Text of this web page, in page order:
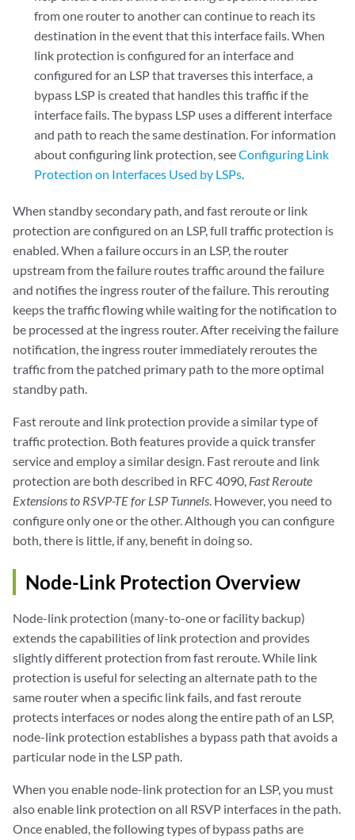
from one router to another can continue to reach its
destination in the event that this interface fails. When
link protection is configured for an interface and
configured for an LSP that traverses this interface, a
bypass LSP is created that handles this traffic if the
interface fails. The bypass LSP uses a different interface
and path to reach the same destination. For information
about configuring link protection, seeConfiguring Link
Protection on Interfaces Used by LSPs.
When standby secondary path, and fast reroute or link
protection are configured on an LSP, full traffic protection is
enabled. When a failure occurs in an LSP, the router
upstream from the failure routes traffic around the failure
and notifies the ingress router of the failure. This rerouting
keeps the traffic flowing while waiting for the notification to
be processed at the ingress router. After receiving the failure
notification, the ingress router immediately reroutes the
traffic from the patched primary path to the more optimal
standby path.
Fast reroute and link protection provide a similar type of
traffic protection. Both features provide a quick transfer
service and employ a similar design. Fast reroute and link
protection are both described in RFC 4090, Fast Reroute
Extensions to RSVP-TE for LSP Tunnels. However, you need to
configure only one or the other. Although you can configure
both, there is little, if any, benefit in doing so.
Node-Link Protection Overview
Node-link protection (many-to-one or facility backup)
extends the capabilities of link protection and provides
slightly different protection from fast reroute. While link
protection is useful for selecting an alternate path to the
same router when a specific link fails, and fast reroute
protects interfaces or nodes along the entire path of an LSP,
node-link protection establishes a bypass path that avoids a
particular node in the LSP path.
When you enable node-link protection for an LSP, you must
also enable link protection on all RSVP interfaces in the path.
Once enabled, the following types of bypass paths are